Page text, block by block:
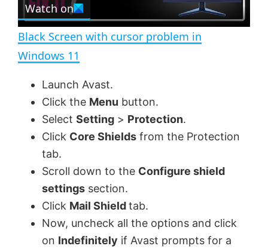
n
l
a
V
e
Watch on
Black Screen with cursor problem in
Windows 11
Launch Avast.
Click the Menu button.
Select Setting > Protection.
Click Core Shields from the Protection
tab.
Scroll down to the Configure shield
settings section.
Click Mail Shieldtab.
Now, uncheck all the options and click
on Indefinitely if Avast prompts for a